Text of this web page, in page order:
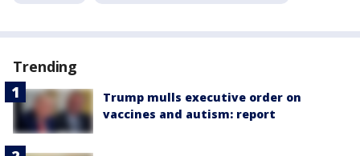
Trending
Trump mulls executive order on
vaccines and autism: report